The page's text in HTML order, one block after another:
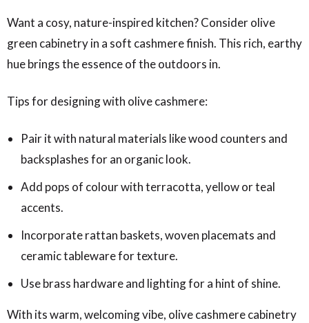
Want a cosy, nature-inspired kitchen? Consider olive
green cabinetry in a soft cashmere finish. This rich, earthy
hue brings the essence of the outdoors in.
Tips for designing with olive cashmere:
Pair it with natural materials like wood counters and
backsplashes for an organic look.
Add pops of colour with terracotta, yellow or teal
accents.
Incorporate rattan baskets, woven placemats and
ceramic tableware for texture.
Use brass hardware and lighting for a hint of shine.
With its warm, welcoming vibe, olive cashmere cabinetry